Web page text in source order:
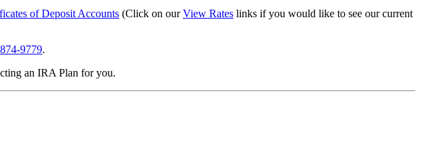
of Deposit Accounts (Click on ourView Rates links if you would like to see our current
9779.
an IRA Plan for you.